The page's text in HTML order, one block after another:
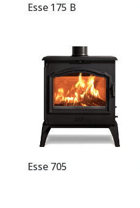
Esse 175 B
Esse 705